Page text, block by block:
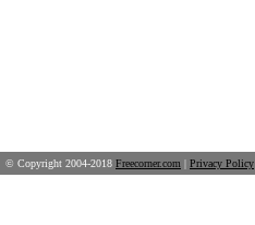
© Copyright 2004-2018 Freecorner.com | Privacy Policy